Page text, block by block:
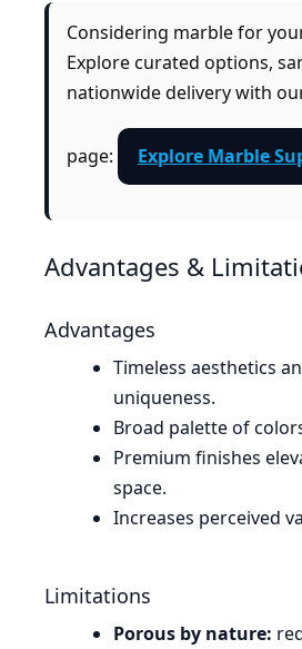
Considering marble for
Explore curated options,
nationwide delivery with
page: Explore Marble
Advantages &
Advantages
Timeless aesthetics
uniqueness.
Broad palette of
Premium finishes
space.
Increases perceived
Limitations
Porous by nature: